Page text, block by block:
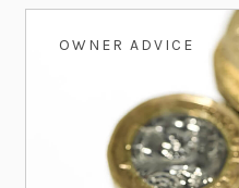
OWNER ADVICE